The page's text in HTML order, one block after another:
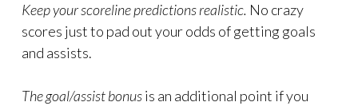
Keep your scoreline predictions realistic. No crazy
scores just to pad out your odds of getting goals
and assists.
The goal/assist bonusis an additional point if you